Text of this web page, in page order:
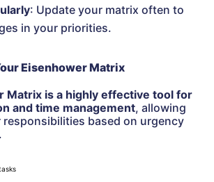
: Update your matrix often to
in your priorities.
Eisenhower Matrix
Matrix is a highly effective tool for
and time management, allowing
based on urgency